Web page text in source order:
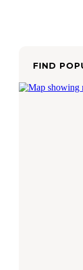
FIND